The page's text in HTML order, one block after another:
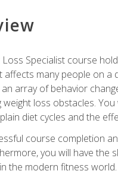
Loss Specialist course
affects many people on a
array of behavior
weight loss obstacles.
diet cycles and the
course completion
you will have the
the modern fitness world.